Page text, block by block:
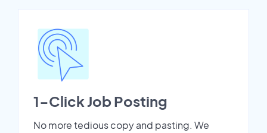
1-Click Job Posting
No more tedious copy and pasting. We